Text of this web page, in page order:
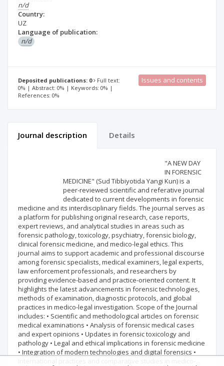
n/d
Country:
UZ
Language of publication:
n/d
Deposited publications: 0
Full text:
0% | Abstract: 0% | Keywords: 0% |
References: 0%
Issues and contents
Journal description Details
"A NEW DAY
IN FORENSIC
MEDICINE" (Sud Tibbiyotida Yangi Kun) is a
peer-reviewed scientific and referative journal
dedicated to current developments in forensic
medicine and its interdisciplinary fields. The journal serves as
a platform for publishing original research, case reports,
expert reviews, and analytical studies in areas such as
forensic pathology, toxicology, psychiatry, forensic biology,
clinical forensic medicine, and medico-legal ethics. This
journal aims to support academic and professional discourse
among forensic specialists, medical examiners, legal experts,
law enforcement professionals, and researchers by
providing evidence-based and practice-oriented content. It
highlights the latest advancements in forensic technologies,
methods of examination, diagnostic protocols, and global
practices in medico-legal investigation. Scope of the Journal
includes: • Scientific and methodological articles on forensic
medical examinations • Analysis of forensic medical cases
and expert opinions • Updates in forensic toxicology and
pathology • Legal and ethical implications in forensic medicine
• Integration of modern technologies and digital forensics •